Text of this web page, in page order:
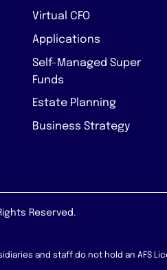
Virtual CFO
Applications
Self-Managed Super
Funds
Estate Planning
Business Strategy
Reserved.
and staff do not hold an